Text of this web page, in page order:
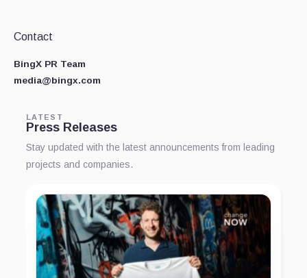
Contact
BingX PR Team
media@bingx.com
LATEST
Press Releases
Stay updated with the latest announcements from leading
projects and companies.